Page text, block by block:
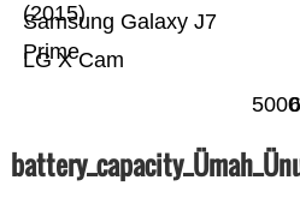
LG X Cam
Samsung Galaxy J7
Prime
(2015)
5000